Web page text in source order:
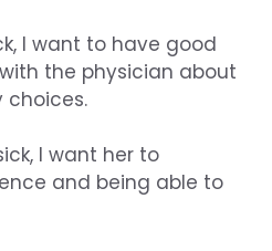
I want to have good
the physician about
I want her to
and being able to